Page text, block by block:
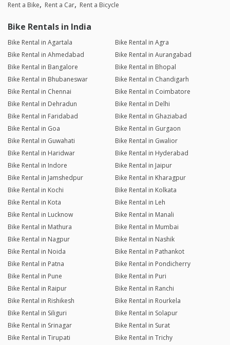
Rent a Bike Rent a Car Rent a Bicycle
Bike Rentals in India
Bike Rental in Agartala
Bike Rental in Agra
Bike Rental in Ahmedabad
Bike Rental in Aurangabad
Bike Rental in Bangalore
Bike Rental in Bhopal
Bike Rental in Bhubaneswar
Bike Rental in Chandigarh
Bike Rental in Chennai
Bike Rental in Coimbatore
Bike Rental in Dehradun
Bike Rental in Delhi
Bike Rental in Faridabad
Bike Rental in Ghaziabad
Bike Rental in Goa
Bike Rental in Gurgaon
Bike Rental in Guwahati
Bike Rental in Gwalior
Bike Rental in Haridwar
Bike Rental in Hyderabad
Bike Rental in Indore
Bike Rental in Jaipur
Bike Rental in Jamshedpur
Bike Rental in Kharagpur
Bike Rental in Kochi
Bike Rental in Kolkata
Bike Rental in Kota
Bike Rental in Leh
Bike Rental in Lucknow
Bike Rental in Manali
Bike Rental in Mathura
Bike Rental in Mumbai
Bike Rental in Nagpur
Bike Rental in Nashik
Bike Rental in Noida
Bike Rental in Pathankot
Bike Rental in Patna
Bike Rental in Pondicherry
Bike Rental in Pune
Bike Rental in Puri
Bike Rental in Raipur
Bike Rental in Ranchi
Bike Rental in Rishikesh
Bike Rental in Rourkela
Bike Rental in Siliguri
Bike Rental in Solapur
Bike Rental in Srinagar
Bike Rental in Surat
Bike Rental in Tirupati
Bike Rental in Trichy